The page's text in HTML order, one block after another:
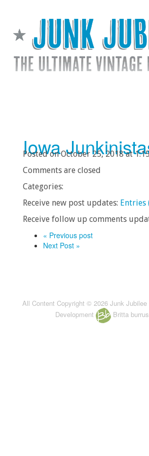
Iowa
Posted on October 25, 2018 at
Comments are closed
Categories:
Receive new post updates: Entries
Receive follow up comments
« Previous post
Next Post »
All Content Copyright © 2026 Junk
Development
Britta